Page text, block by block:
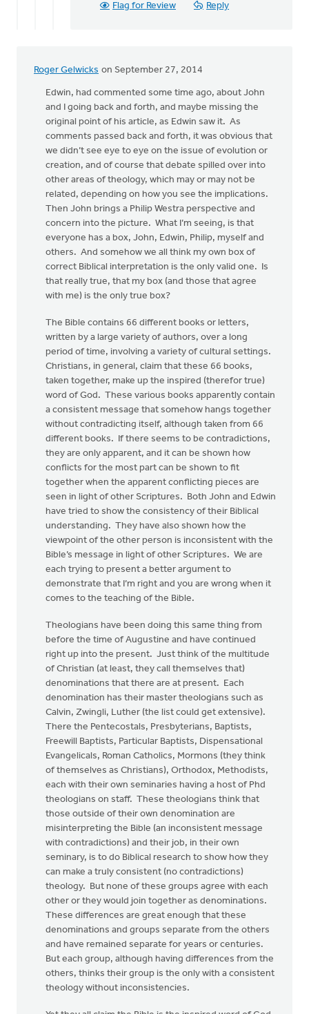
Flag for Review Reply
Roger Gelwicks on September 27, 2014
Edwin, had commented some time ago, about John
and I going back and forth, and maybe missing the
original point of his article, as Edwin saw it. As
comments passed back and forth, it was obvious that
we didn’t see eye to eye on the issue of evolution or
creation, and of course that debate spilled over into
other areas of theology, which may or may not be
related, depending on how you see the implications.
Then John brings a Philip Westra perspective and
concern into the picture. What I’m seeing, is that
everyone has a box, John, Edwin, Philip, myself and
others. And somehow we all think my own box of
correct Biblical interpretation is the only valid one. Is
that really true, that my box (and those that agree
with me) is the only true box?
The Bible contains 66 different books or letters,
written by a large variety of authors, over a long
period of time, involving a variety of cultural settings.
Christians, in general, claim that these 66 books,
taken together, make up the inspired (therefor true)
word of God. These various books apparently contain
a consistent message that somehow hangs together
without contradicting itself, although taken from 66
different books. If there seems to be contradictions,
they are only apparent, and it can be shown how
conflicts for the most part can be shown to fit
together when the apparent conflicting pieces are
seen in light of other Scriptures. Both John and Edwin
have tried to show the consistency of their Biblical
understanding. They have also shown how the
viewpoint of the other person is inconsistent with the
Bible’s message in light of other Scriptures. We are
each trying to present a better argument to
demonstrate that I’m right and you are wrong when it
comes to the teaching of the Bible.
Theologians have been doing this same thing from
before the time of Augustine and have continued
right up into the present. Just think of the multitude
of Christian (at least, they call themselves that)
denominations that there are at present. Each
denomination has their master theologians such as
Calvin, Zwingli, Luther (the list could get extensive).
There the Pentecostals, Presbyterians, Baptists,
Freewill Baptists, Particular Baptists, Dispensational
Evangelicals, Roman Catholics, Mormons (they think
of themselves as Christians), Orthodox, Methodists,
each with their own seminaries having a host of Phd
theologians on staff. These theologians think that
those outside of their own denomination are
misinterpreting the Bible (an inconsistent message
with contradictions) and their job, in their own
seminary, is to do Biblical research to show how they
can make a truly consistent (no contradictions)
theology. But none of these groups agree with each
other or they would join together as denominations.
These differences are great enough that these
denominations and groups separate from the others
and have remained separate for years or centuries.
But each group, although having differences from the
others, thinks their group is the only with a consistent
theology without inconsistencies.